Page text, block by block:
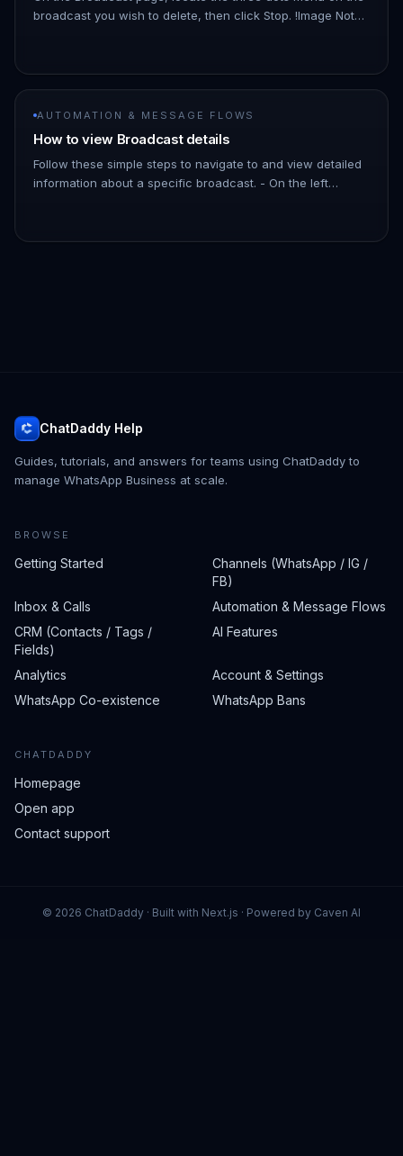
broadcast you wish to delete, then click Stop. !Image Note:
AUTOMATION & MESSAGE FLOWS
How to view Broadcast details
Follow these simple steps to navigate to and view detailed
information about a specific broadcast. - On the left
ChatDaddy Help
Guides, tutorials, and answers for teams using ChatDaddy to
manage WhatsApp Business at scale.
BROWSE
Getting Started
Channels (WhatsApp / IG /
FB)
Inbox & Calls
Automation & Message Flows
CRM (Contacts / Tags /
Fields)
AI Features
Analytics
Account & Settings
WhatsApp Co-existence
WhatsApp Bans
CHATDADDY
Homepage
Open app
Contact support
© 2026 ChatDaddy · Built with Next.js · Powered by Caven AI